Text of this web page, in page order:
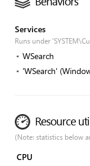
Services
Runs under
WSearch
'WSearch'
Resource
(Note: statistics below
CPU